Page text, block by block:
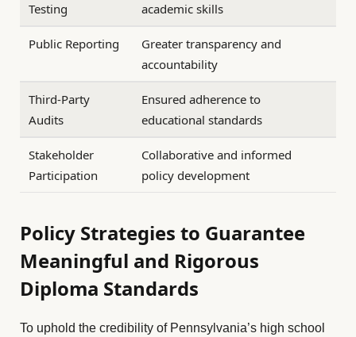
Testing
academic skills
Public Reporting
Greater transparency and
accountability
Third-Party
Audits
Ensured adherence to
educational standards
Stakeholder
Participation
Collaborative and informed
policy development
Policy Strategies to Guarantee
Meaningful and Rigorous
Diploma Standards
To uphold the credibility of Pennsylvania’s high school